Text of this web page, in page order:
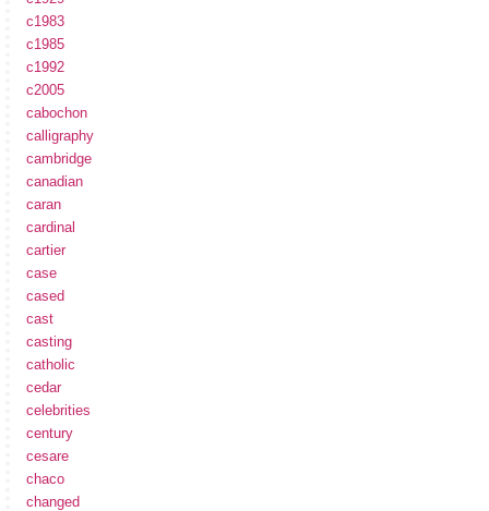
c1983
c1985
c1992
c2005
cabochon
calligraphy
cambridge
canadian
caran
cardinal
cartier
case
cased
cast
casting
catholic
cedar
celebrities
century
cesare
chaco
changed